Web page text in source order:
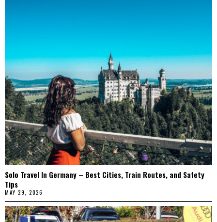
Solo Travel In Germany – Best Cities, Train Routes, and Safety
Tips
MAY 29, 2026